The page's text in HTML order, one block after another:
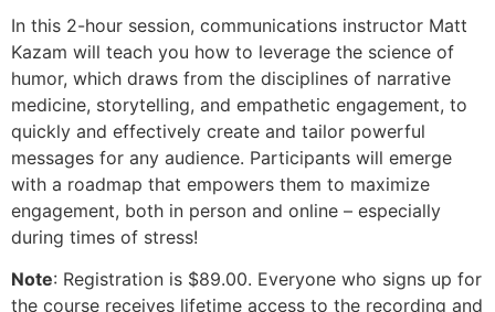
In this 2-hour session, communications instructor Matt
Kazam will teach you how to leverage the science of
humor, which draws from the disciplines of narrative
medicine, storytelling, and empathetic engagement, to
quickly and effectively create and tailor powerful
messages for any audience. Participants will emerge
with a roadmap that empowers them to maximize
engagement, both in person and online – especially
during times of stress!
Note: Registration is $89.00. Everyone who signs up for
the course receives lifetime access to the recording and